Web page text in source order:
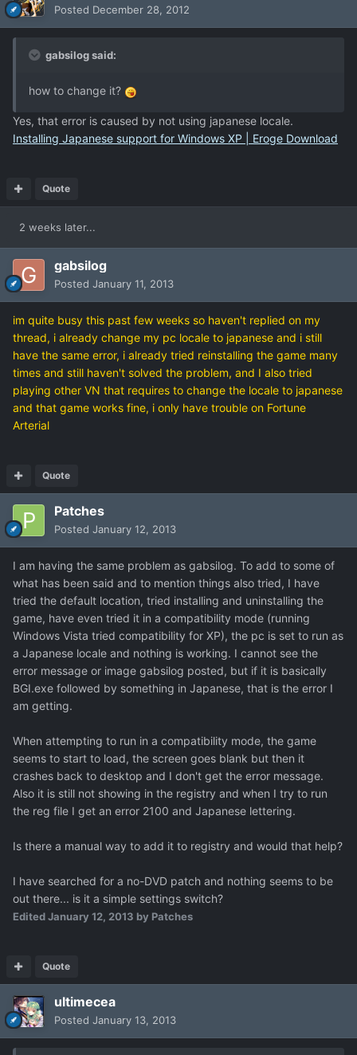
Posted December 28, 2012
gabsilog said:
how to change it?
Yes, that error is caused by not using japanese locale.
Installing Japanese support for Windows XP | Eroge Download
Quote
2 weeks later...
gabsilog
Posted January 11, 2013
im quite busy this past few weeks so haven't replied on my
thread, i already change my pc locale to japanese and i still
have the same error, i already tried reinstalling the game many
times and still haven't solved the problem, and I also tried
playing other VN that requires to change the locale to japanese
and that game works fine, i only have trouble on Fortune
Arterial
Quote
Patches
Posted January 12, 2013
I am having the same problem as gabsilog. To add to some of
what has been said and to mention things also tried, I have
tried the default location, tried installing and uninstalling the
game, have even tried it in a compatibility mode (running
Windows Vista tried compatibility for XP), the pc is set to run as
a Japanese locale and nothing is working. I cannot see the
error message or image gabsilog posted, but if it is basically
BGI.exe followed by something in Japanese, that is the error I
am getting.
When attempting to run in a compatibility mode, the game
seems to start to load, the screen goes blank but then it
crashes back to desktop and I don't get the error message.
Also it is still not showing in the registry and when I try to run
the reg file I get an error 2100 and Japanese lettering.
Is there a manual way to add it to registry and would that help?
I have searched for a no-DVD patch and nothing seems to be
out there... is it a simple settings switch?
EditedJanuary 12, 2013 by Patches
Quote
ultimecea
Posted January 13, 2013